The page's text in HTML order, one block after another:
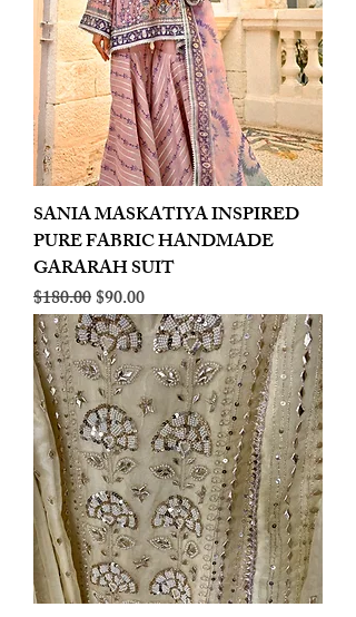
SANIA MASKATIYA INSPIRED
PURE FABRIC HANDMADE
GARARAH SUIT
Regular Price
$180.00Sale Price
$90.00